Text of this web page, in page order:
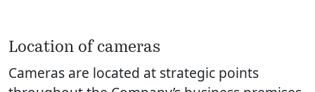
Location of cameras
Cameras are located at strategic points